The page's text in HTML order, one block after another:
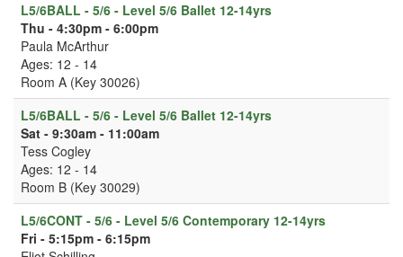
L5/6BALL - 5/6 - Level 5/6 Ballet 12-14yrs
Thu - 4:30pm - 6:00pm
Paula McArthur
Ages: 12 - 14
Room A (Key 30026)
L5/6BALL - 5/6 - Level 5/6 Ballet 12-14yrs
Sat - 9:30am - 11:00am
Tess Cogley
Ages: 12 - 14
Room B (Key 30029)
L5/6CONT - 5/6 - Level 5/6 Contemporary 12-14yrs
Fri - 5:15pm - 6:15pm